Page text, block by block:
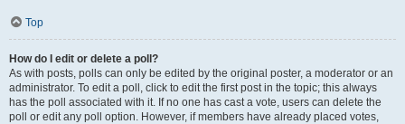
Top
How do I edit or delete a poll?
As with posts, polls can only be edited by the original poster, a moderator or an
administrator. To edit a poll, click to edit the first post in the topic; this always
has the poll associated with it. If no one has cast a vote, users can delete the
poll or edit any poll option. However, if members have already placed votes,